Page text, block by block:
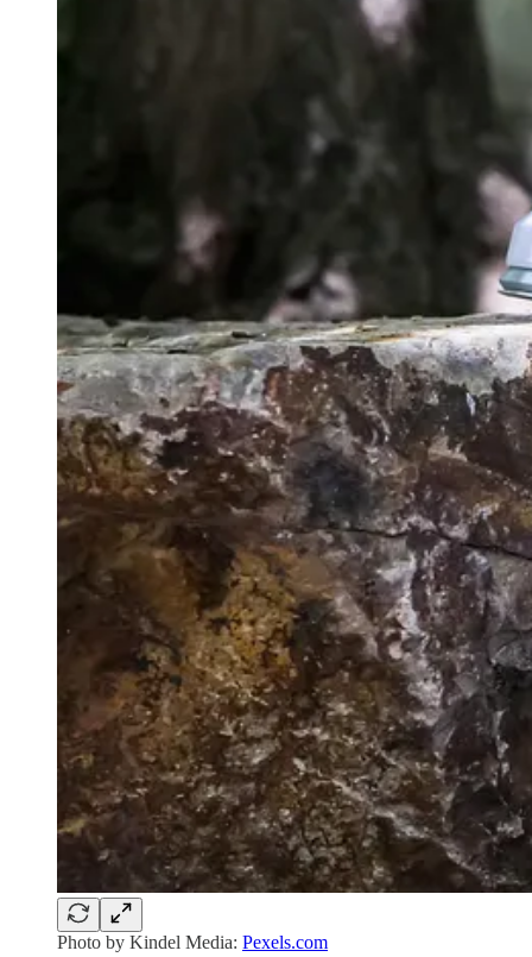
Photo by Kindel Media: Pexels.com